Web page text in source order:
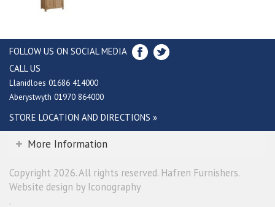
FOLLOW US ON SOCIAL MEDIA
CALL US
Llanidloes 01686 414000
Aberystwyth 01970 864000
STORE LOCATION AND DIRECTIONS »
More Information
Copyright 2026. All rights reserved. Hafren Furnishers.
Website design by Iconography
.